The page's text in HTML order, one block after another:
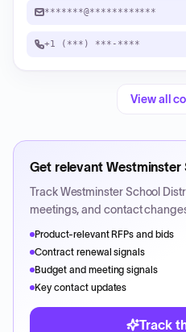
*******@************
+1 (***) ***-****
View all
Get relevant Westminster
TrackWestminster School
meetings, and contact
Product-relevant RFPs and bids
Contract renewal signals
Budget and meeting signals
Key contact updates
Track